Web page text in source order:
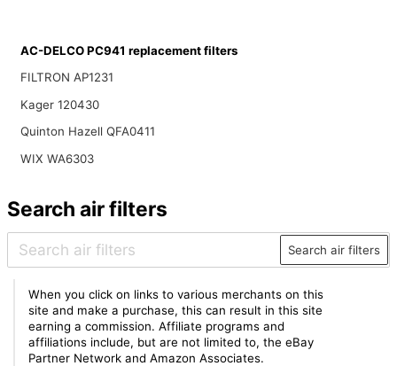
AC-DELCO PC941 replacement filters
FILTRON AP1231
Kager 120430
Quinton Hazell QFA0411
WIX WA6303
Search air filters
Search air filters
When you click on links to various merchants on this
site and make a purchase, this can result in this site
earning a commission. Affiliate programs and
affiliations include, but are not limited to, the eBay
Partner Network and Amazon Associates.